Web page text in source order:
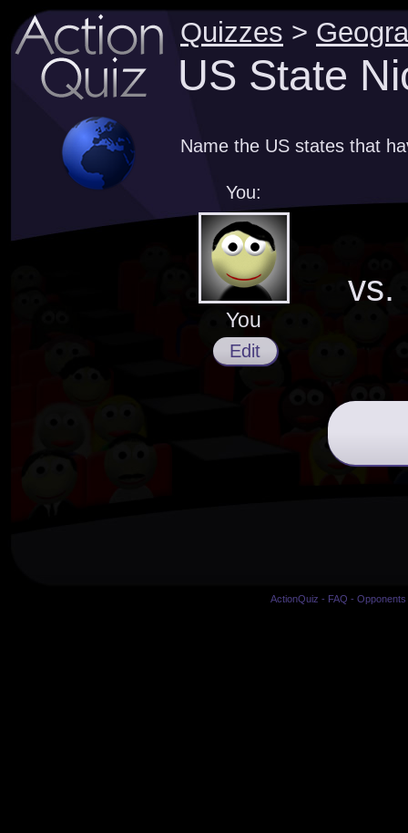
Quizzes >
US State
Name the US states that
You:
You
Edit
vs.
ActionQuiz - FAQ -Opponents